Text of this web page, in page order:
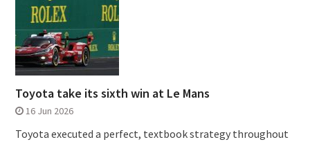
Toyota take its sixth win at Le Mans
16 Jun 2026
Toyota executed a perfect, textbook strategy throughout